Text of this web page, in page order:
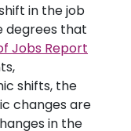
in the job
degrees that
Jobs Report
shifts, the
changes are
in the